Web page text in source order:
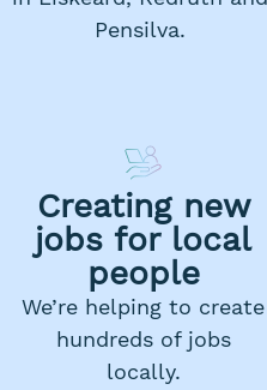
Pensilva.
Creating new
jobs for local
people
We’re helping to create
hundreds of jobs
locally.